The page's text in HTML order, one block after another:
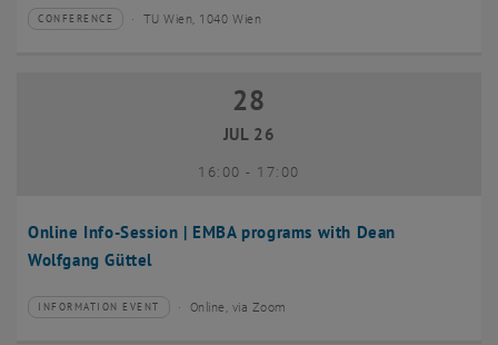
Type of event:
CONFERENCE
Event location: TU Wien, 1040 Wien
Online Info-Session | EMBA programs with Dean
Wolfgang Güttel
28 July 2026
28
JUL 26
16:00- until
17:00
Type of event:
INFORMATION EVENT
Event location: Online, via Zoom